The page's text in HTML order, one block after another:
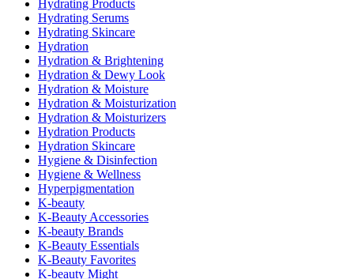
Hydrating Products
Hydrating Serums
Hydrating Skincare
Hydration
Hydration & Brightening
Hydration & Dewy Look
Hydration & Moisture
Hydration & Moisturization
Hydration & Moisturizers
Hydration Products
Hydration Skincare
Hygiene & Disinfection
Hygiene & Wellness
Hyperpigmentation
K-beauty
K-Beauty Accessories
K-beauty Brands
K-Beauty Essentials
K-Beauty Favorites
K-beauty Might